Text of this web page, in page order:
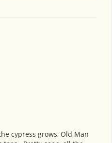
cypress grows, Old Man